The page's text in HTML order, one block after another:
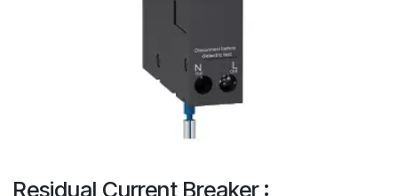
Residual Current Breaker :